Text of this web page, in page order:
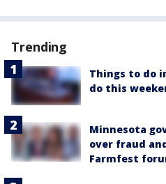
Trending
Things to do
do this
Minnesota
over fraud
Farmfest